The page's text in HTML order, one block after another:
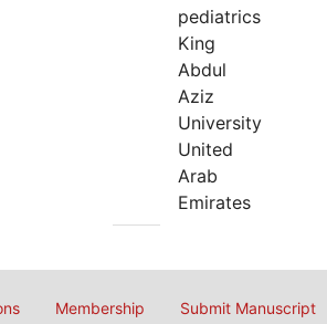
pediatrics
King
Abdul
Aziz
University
United
Arab
Emirates
Membership Submit Manuscript